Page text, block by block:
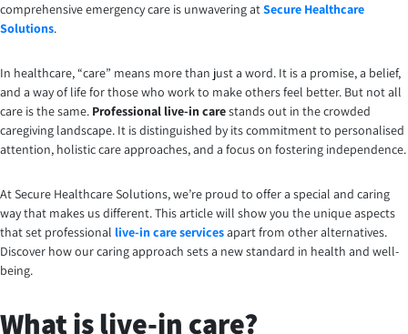
comprehensive emergency care is unwavering atSecure Healthcare
Solutions.
In healthcare, “care” means more than just a word. It is a promise, a belief,
and a way of life for those who work to make others feel better. But not all
care is the same. Professional live-in carestands out in the crowded
caregiving landscape. It is distinguished by its commitment to personalised
attention, holistic care approaches, and a focus on fostering independence.
At Secure Healthcare Solutions, we’re proud to offer a special and caring
way that makes us different. This article will show you the unique aspects
that set professional live-in care servicesapart from other alternatives.
Discover how our caring approach sets a new standard in health and well-
being.
What is live-in care?